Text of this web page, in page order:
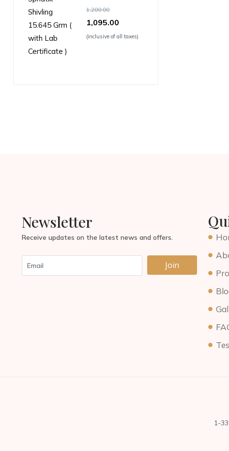
Certificate )
1,200.00
1,095.00
(inclusive of all taxes)
Newsletter
Receive updates on the latest news and offers.
1-